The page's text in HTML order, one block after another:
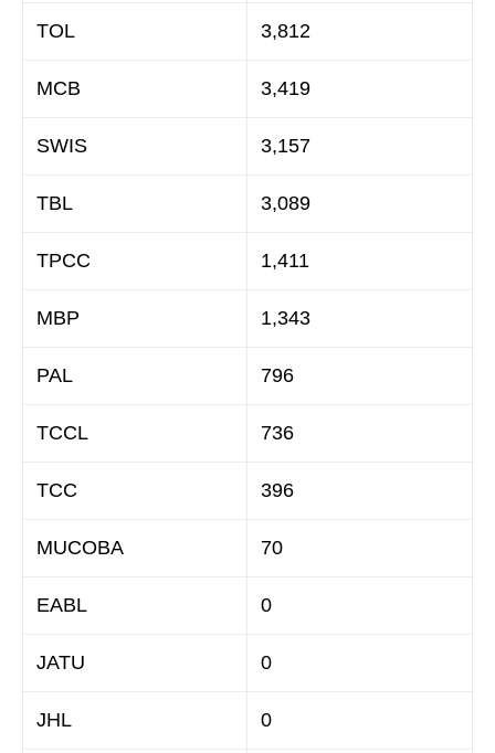
TOL 3,812
MCB 3,419
SWIS 3,157
TBL 3,089
TPCC 1,411
MBP 1,343
PAL 796
TCCL 736
TCC 396
MUCOBA 70
EABL 0
JATU 0
JHL 0